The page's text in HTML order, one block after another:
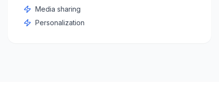
Media sharing
Personalization